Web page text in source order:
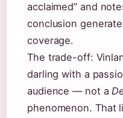
acclaimed” and
conclusion
coverage.
The trade-off:
darling with a
audience — not a
phenomenon. That